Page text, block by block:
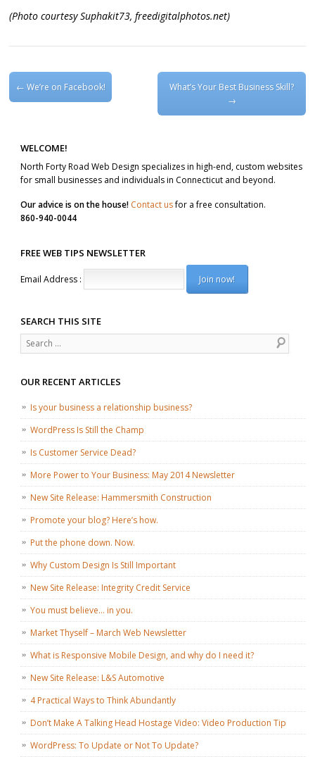
(Photo courtesy Suphakit73, freedigitalphotos.net)
← We’re on Facebook!
What’s Your Best Business Skill?
→
WELCOME!
North Forty Road Web Design specializes in high-end, custom websites
for small businesses and individuals in Connecticut and beyond.
Our advice is on the house! Contact usfor a free consultation.
860-940-0044
FREE WEB TIPS NEWSLETTER
Email Address :
SEARCH THIS SITE
Search
OUR RECENT ARTICLES
Is your business a relationship business?
WordPress Is Still the Champ
Is Customer Service Dead?
More Power to Your Business: May 2014 Newsletter
New Site Release: Hammersmith Construction
Promote your blog? Here’s how.
Put the phone down. Now.
Why Custom Design Is Still Important
New Site Release: Integrity Credit Service
You must believe… in you.
Market Thyself – March Web Newsletter
What is Responsive Mobile Design, and why do I need it?
New Site Release: L&S Automotive
4 Practical Ways to Think Abundantly
Don’t Make A Talking Head Hostage Video: Video Production Tip
WordPress: To Update or Not To Update?